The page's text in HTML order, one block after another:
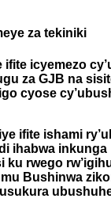
za tekiniki
ifite icyemezo
za GJB na
cyose
ifite ishami
ihabwa inkunga
ku rwego
Bushinwa